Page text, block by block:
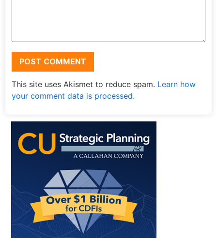
This site uses Akismet to reduce spam. Learn how
your comment data is processed.